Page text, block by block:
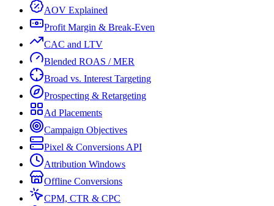
AOV Explained
Profit Margin & Break-Even
CAC and LTV
Blended ROAS / MER
Broad vs. Interest Targeting
Prospecting & Retargeting
Ad Placements
Campaign Objectives
Pixel & Conversions API
Attribution Windows
Offline Conversions
CPM, CTR & CPC